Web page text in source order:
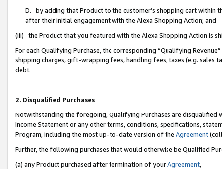
D. by adding that Product to the customer’s shopping cart within
after their initial engagement with the Alexa Shopping Action; and
(iii) the Product that you featured with the Alexa Shopping Action is
For each Qualifying Purchase, the corresponding “Qualifying
shipping charges, gift-wrapping fees, handling fees, taxes (e.g. sales
debt.
2. Disqualified Purchases
Notwithstanding the foregoing, Qualifying Purchases are disqualified
Income Statement or any other terms, conditions, specifications,
Program, including the most up-to-date version of the Agreement
Further, the following purchases that would otherwise be Qualified
(a) any Product purchased after termination of yourAgreement,